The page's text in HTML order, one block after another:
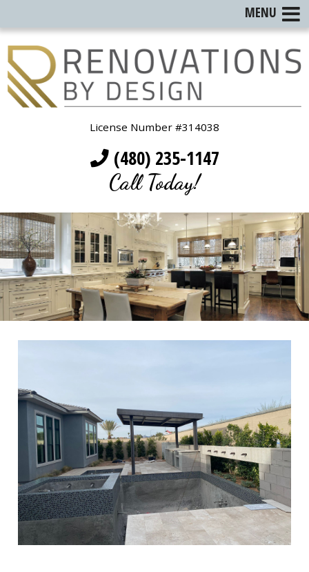
License Number #314038
(480) 235-1147
Call Today!
MENU